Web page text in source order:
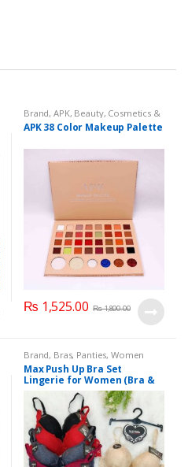
Brand,APK, Beauty, Cosmetics &
Personal Care ,Makeup
APK 38 Color Makeup Palette
₨ 1,525.00 ₨1,800.00
Brand, Bras, Panties, Women
Fashion Women Undergarments
Max Push Up Bra Set
Lingerie for Women (Bra &
Penty)